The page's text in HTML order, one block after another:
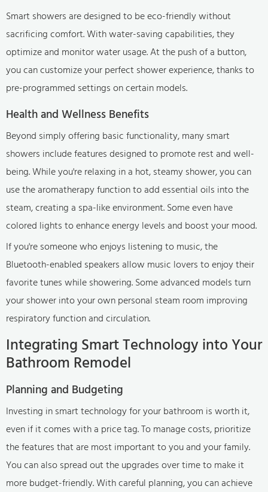
Smart showers are designed to be eco-friendly without
sacrificing comfort. With water-saving capabilities, they
optimize and monitor water usage. At the push of a button,
you can customize your perfect shower experience, thanks to
pre-programmed settings on certain models.
Health and Wellness Benefits
Beyond simply offering basic functionality, many smart
showers include features designed to promote rest and well-
being. While you're relaxing in a hot, steamy shower, you can
use the aromatherapy function to add essential oils into the
steam, creating a spa-like environment. Some even have
colored lights to enhance energy levels and boost your mood.
If you're someone who enjoys listening to music, the
Bluetooth-enabled speakers allow music lovers to enjoy their
favorite tunes while showering. Some advanced models turn
your shower into your own personal steam room improving
respiratory function and circulation.
Integrating Smart Technology into Your
Bathroom Remodel
Planning and Budgeting
Investing in smart technology for your bathroom is worth it,
even if it comes with a price tag. To manage costs, prioritize
the features that are most important to you and your family.
You can also spread out the upgrades over time to make it
more budget-friendly. With careful planning, you can achieve